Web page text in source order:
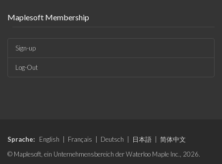
Maplesoft Membership
Sign-up
Log-Out
Sprache: English Français Deutsch 日本語
简体中文
© Maplesoft, ein Unternehmensbereich der Waterloo Maple Inc., 2026.